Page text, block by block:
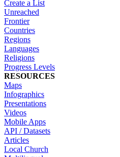
Create a List
Unreached
Frontier
Countries
Regions
Languages
Religions
Progress Levels
RESOURCES
Maps
Infographics
Presentations
Videos
Mobile Apps
API / Datasets
Articles
Local Church